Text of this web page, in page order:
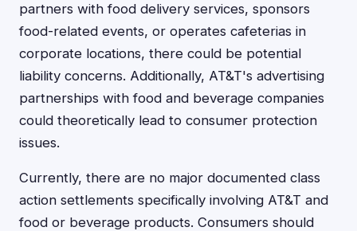
partners with food delivery services, sponsors
food-related events, or operates cafeterias in
corporate locations, there could be potential
liability concerns. Additionally, AT&T's advertising
partnerships with food and beverage companies
could theoretically lead to consumer protection
issues.
Currently, there are no major documented class
action settlements specifically involving AT&T and
food or beverage products. Consumers should